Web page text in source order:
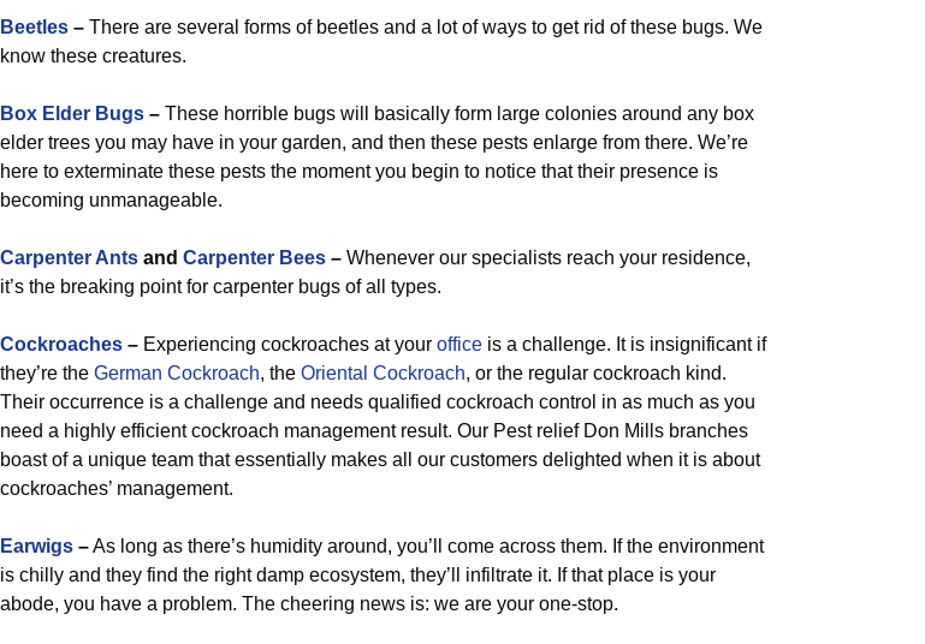
Beetles – There are several forms of beetles and a lot of ways to get rid of these bugs. We
know these creatures.
Box Elder Bugs – These horrible bugs will basically form large colonies around any box
elder trees you may have in your garden, and then these pests enlarge from there. We’re
here to exterminate these pests the moment you begin to notice that their presence is
becoming unmanageable.
Carpenter Ants and Carpenter Bees – Whenever our specialists reach your residence,
it’s the breaking point for carpenter bugs of all types.
Cockroaches – Experiencing cockroaches at your office is a challenge. It is insignificant if
they’re the German Cockroach, the Oriental Cockroach, or the regular cockroach kind.
Their occurrence is a challenge and needs qualified cockroach control in as much as you
need a highly efficient cockroach management result. Our Pest relief Don Mills branches
boast of a unique team that essentially makes all our customers delighted when it is about
cockroaches’ management.
Earwigs –As long as there’s humidity around, you’ll come across them. If the environment
is chilly and they find the right damp ecosystem, they’ll infiltrate it. If that place is your
abode, you have a problem. The cheering news is: we are your one-stop.